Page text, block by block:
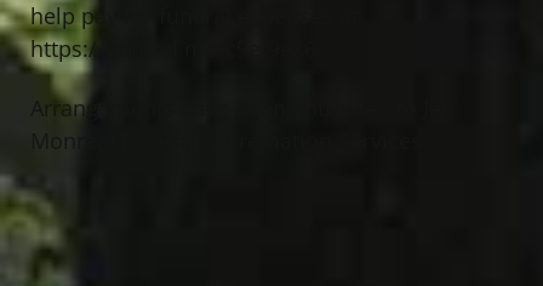
help pay for funeral expenses at
https://gofund.me/c9ef9e86
Arrangements have been entrusted to Jeff